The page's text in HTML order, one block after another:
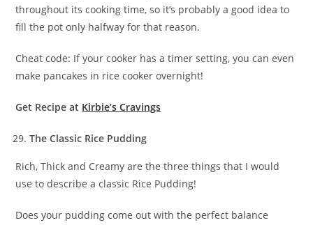
throughout its cooking time, so it’s probably a good idea to
fill the pot only halfway for that reason.
Cheat code: If your cooker has a timer setting, you can even
make pancakes in rice cooker overnight!
Get Recipe at Kirbie’s Cravings
The Classic Rice Pudding
Rich, Thick and Creamy are the three things that I would
use to describe a classic Rice Pudding!
Does your pudding come out with the perfect balance